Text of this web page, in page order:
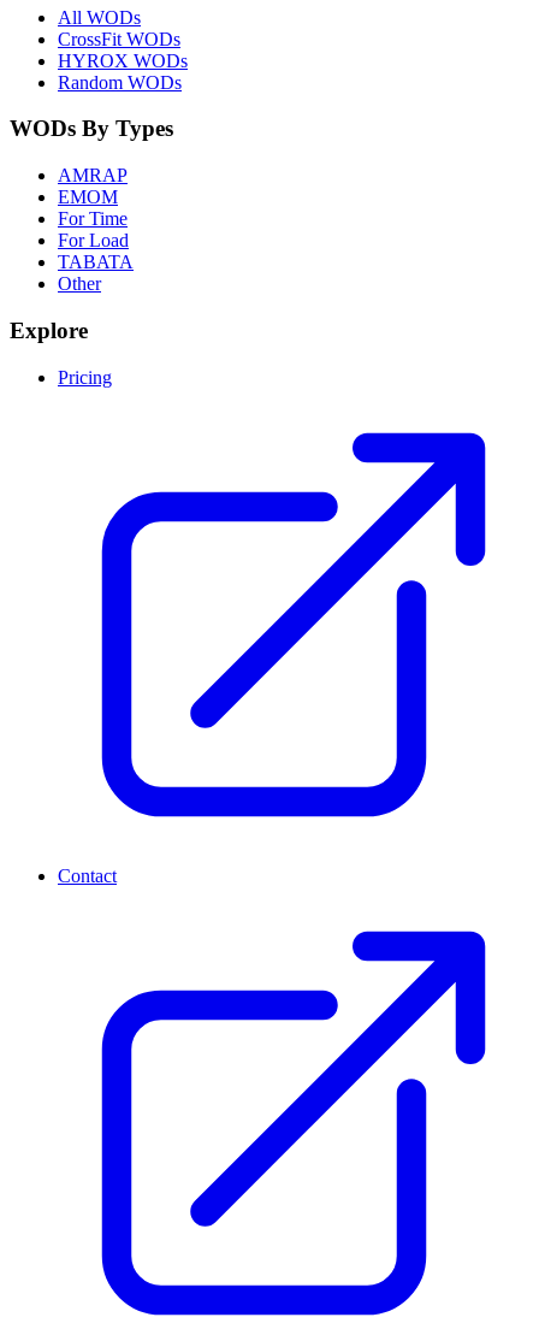
All WODs
CrossFit WODs
HYROX WODs
Random WODs
WODs By Types
AMRAP
EMOM
For Time
For Load
TABATA
Other
Explore
Pricing
Contact